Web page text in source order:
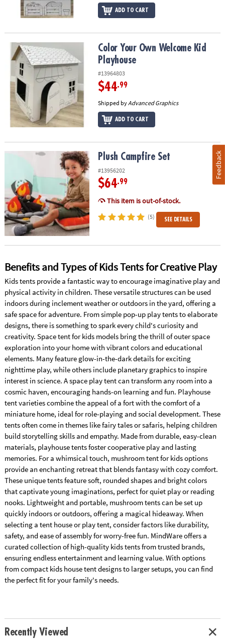
ADD TO CART
Color Your Own Welcome Kid PlayhouseColor Your Own Welcome Kid
Playhouse
#13964803
$44.99
Shipped byAdvanced Graphics
ADD TO CART
Plush Campfire Set Plush Campfire Set
#13956202
$64.99
This item is out-of-stock.
(5) SEE DETAILS
Benefits and Types of Kids Tents for Creative Play
Kids tents provide a fantastic way to encourage imaginative play and
physical activity in children. These versatile structures can be used
indoors during inclement weather or outdoors in the yard, offering a
safe space for adventure. From simple pop-up play tents to elaborate
designs, there is something to spark every child's curiosity and
creativity. Space tent for kids models bring the thrill of outer space
exploration into your home with vibrant colors and educational
elements. Many feature glow-in-the-dark details for exciting
nighttime play, while others include planetary graphics to inspire
interest in science. A space play tent can transform any room into a
cosmic haven, encouraging hands-on learning and fun. Playhouse
tent varieties combine the appeal of a fort with the comfort of a
miniature home, ideal for role-playing and social development. These
tents often come in themes like fairy tales or safaris, helping children
build storytelling skills and empathy. Made from durable, easy-clean
materials, playhouse tents foster cooperative play and lasting
memories. For a whimsical touch, mushroom tent for kids options
provide an enchanting retreat that blends fantasy with cozy comfort.
These unique tents feature soft, rounded shapes and bright colors
that captivate young imaginations, perfect for quiet play or reading
nooks. Lightweight and portable, mushroom tents can be set up
quickly indoors or outdoors, offering a magical hideaway. When
selecting a tent house or play tent, consider factors like durability,
safety, and ease of assembly for worry-free fun. MindWare offers a
curated collection of high-quality kids tents from trusted brands,
ensuring endless entertainment and learning value. With options
from compact kids house tent designs to larger setups, you can find
the perfect fit for your family's needs.
Recently Viewed
Feedback